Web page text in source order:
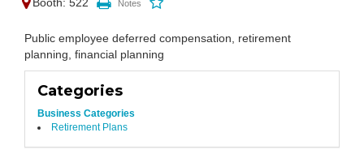
Public employee deferred compensation, retirement
planning, financial planning
Categories
Business Categories
Retirement Plans